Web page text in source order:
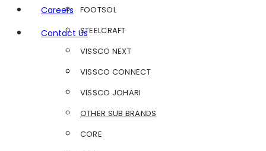
Careers
Contact Us
FOOTSOL
STEELCRAFT
VISSCO NEXT
VISSCO CONNECT
VISSCO JOHARI
OTHER SUB BRANDS
CORE